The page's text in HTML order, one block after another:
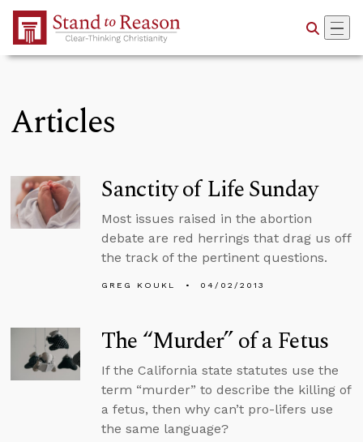
Skip to Main Content
Articles
Sanctity of Life Sunday
Most issues raised in the abortion
debate are red herrings that drag us off
the track of the pertinent questions.
GREG KOUKL 04/02/2013
The “Murder” of a Fetus
If the California state statutes use the
term “murder” to describe the killing of
a fetus, then why can’t pro-lifers use
the same language?